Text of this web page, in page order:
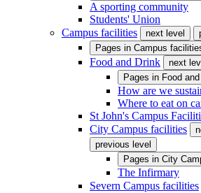
A sporting community
Students' Union
Campus facilities
next level
Pages in Campus
Food and Drink next
Pages in Food
How are we
Where to eat on
St John's Campus
City Campus facilities
previous level
Pages in City
The Infirmary
Severn Campus facilities